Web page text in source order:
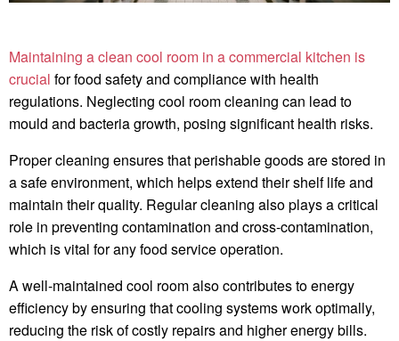
Maintaining a clean cool room in a commercial kitchen is
crucial for food safety and compliance with health
regulations. Neglecting cool room cleaning can lead to
mould and bacteria growth, posing significant health risks.
Proper cleaning ensures that perishable goods are stored in
a safe environment, which helps extend their shelf life and
maintain their quality. Regular cleaning also plays a critical
role in preventing contamination and cross-contamination,
which is vital for any food service operation.
A well-maintained cool room also contributes to energy
efficiency by ensuring that cooling systems work optimally,
reducing the risk of costly repairs and higher energy bills.